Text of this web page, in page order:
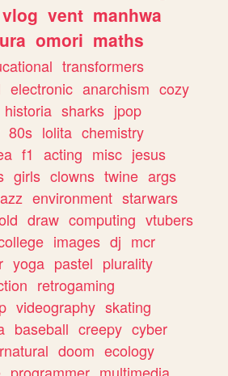
vlog vent manhwa
omori maths
transformers
electronic anarchism cozy
historia sharks jpop
80s lolita chemistry
f1 acting misc jesus
girls clowns twine args
environment starwars
draw computing vtubers
images dj mcr
yoga pastel plurality
retrogaming
videography skating
baseball creepy cyber
doom ecology